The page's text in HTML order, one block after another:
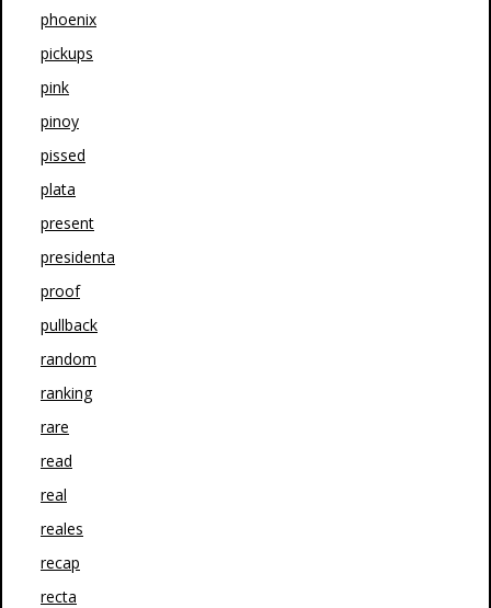
phoenix
pickups
pink
pinoy
pissed
plata
present
presidenta
proof
pullback
random
ranking
rare
read
real
reales
recap
recta